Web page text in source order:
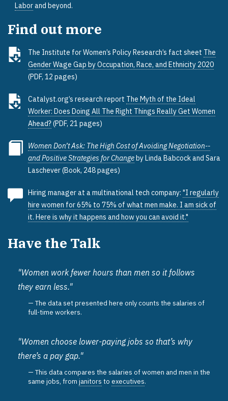
Laborand beyond.
Find out more
The Institute for Women’s Policy Research’s fact sheet The
Gender Wage Gap by Occupation, Race, and Ethnicity 2020
(PDF, 12 pages)
Catalyst.org’s research report The Myth of the Ideal
Worker: Does Doing All The Right Things Really Get Women
Ahead?(PDF, 21 pages)
Women Don’t Ask: The High Cost of Avoiding Negotiation--
and Positive Strategies for Changeby Linda Babcock and Sara
Laschever (Book, 248 pages)
Hiring manager at a multinational tech company: "I regularly
hire women for 65% to 75% of what men make. I am sick of
it. Here is why it happens and how you can avoid it."
Have the Talk
"Women work fewer hours than men so it follows
they earn less."
The data set presented here only counts the salaries of
full-time workers.
"Women choose lower-paying jobs so that’s why
there’s a pay gap."
This data compares the salaries of women and men in the
same jobs, from janitors to executives.